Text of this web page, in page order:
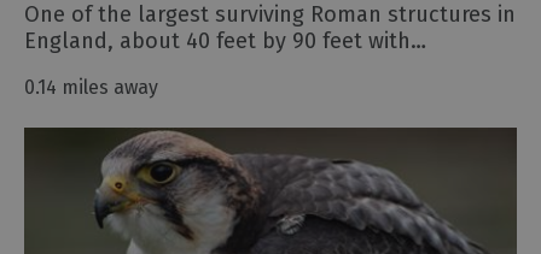
One of the largest surviving Roman structures in
England, about 40 feet by 90 feet with…
0.14 miles away